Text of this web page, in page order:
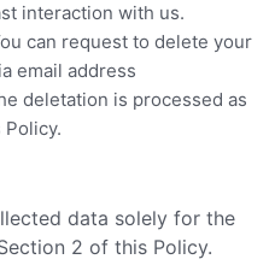
interaction with us.
can request to delete your
email address
deletation is processed as
data solely for the
2 of this Policy.